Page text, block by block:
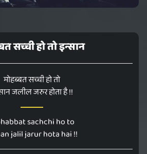
सच्ची हो तो इन्सान
मोहब्बत सच्ची हो तो
जलील जरुर होता है !!
sachchi ho to
jalil jarur hota hai !!